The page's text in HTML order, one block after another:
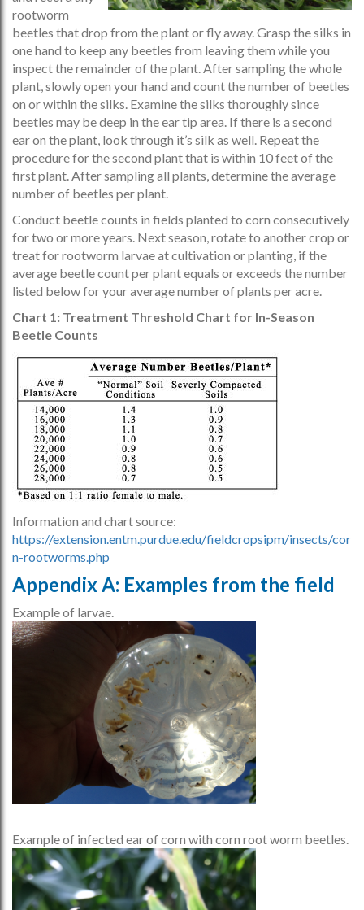
rootworm
beetles that drop from the plant or fly away. Grasp the silks in
one hand to keep any beetles from leaving them while you
inspect the remainder of the plant. After sampling the whole
plant, slowly open your hand and count the number of beetles
on or within the silks. Examine the silks thoroughly since
beetles may be deep in the ear tip area. If there is a second
ear on the plant, look through it’s silk as well. Repeat the
procedure for the second plant that is within 10 feet of the
first plant. After sampling all plants, determine the average
number of beetles per plant.
Conduct beetle counts in fields planted to corn consecutively
for two or more years. Next season, rotate to another crop or
treat for rootworm larvae at cultivation or planting, if the
average beetle count per plant equals or exceeds the number
listed below for your average number of plants per acre.
Chart 1: Treatment Threshold Chart for In-Season
Beetle Counts
Information and chart source:
https://extension.entm.purdue.edu/fieldcropsipm/insects/cor
n-rootworms.php
Appendix A: Examples from the field
Example of larvae.
Example of infected ear of corn with corn root worm beetles.